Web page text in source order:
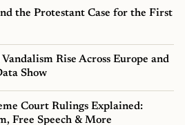
the Protestant Case for the First
Rise Across Europe and
Show
Court Rulings Explained:
Free Speech & More